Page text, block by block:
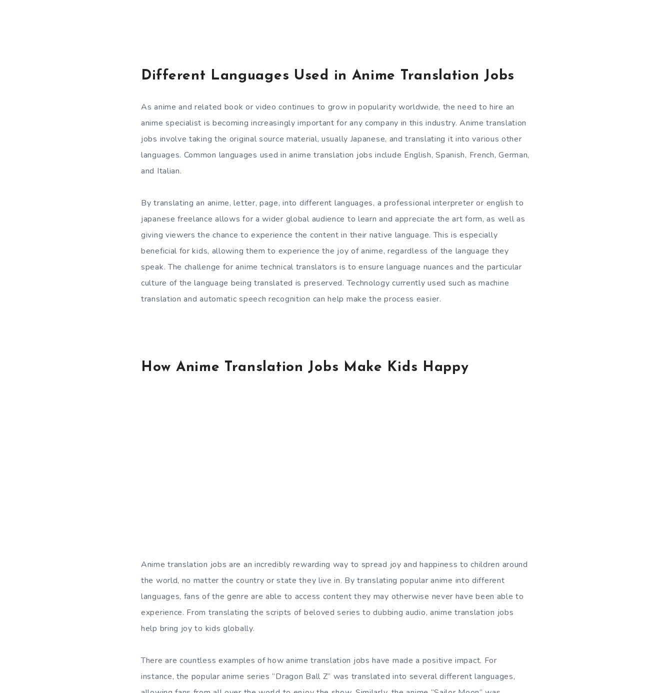
Different Languages Used in Anime Translation Jobs
As anime and related book or video continues to grow in popularity worldwide, the need to hire an
anime specialist is becoming increasingly important for any company in this industry. Anime translation
jobs involve taking the original source material, usually Japanese, and translating it into various other
languages. Common languages used in anime translation jobs include English, Spanish, French, German,
and Italian.
By translating an anime, letter, page, into different languages, a professional interpreter or english to
japanese freelance allows for a wider global audience to learn and appreciate the art form, as well as
giving viewers the chance to experience the content in their native language. This is especially
beneficial for kids, allowing them to experience the joy of anime, regardless of the language they
speak. The challenge for anime technical translators is to ensure language nuances and the particular
culture of the language being translated is preserved. Technology currently used such as machine
translation and automatic speech recognition can help make the process easier.
How Anime Translation Jobs Make Kids Happy
Anime translation jobs are an incredibly rewarding way to spread joy and happiness to children around
the world, no matter the country or state they live in. By translating popular anime into different
languages, fans of the genre are able to access content they may otherwise never have been able to
experience. From translating the scripts of beloved series to dubbing audio, anime translation jobs
help bring joy to kids globally.
There are countless examples of how anime translation jobs have made a positive impact. For
instance, the popular anime series “Dragon Ball Z” was translated into several different languages,